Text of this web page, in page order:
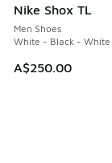
Nike Shox TL
Men Shoes
White - Black - White
A$250.00